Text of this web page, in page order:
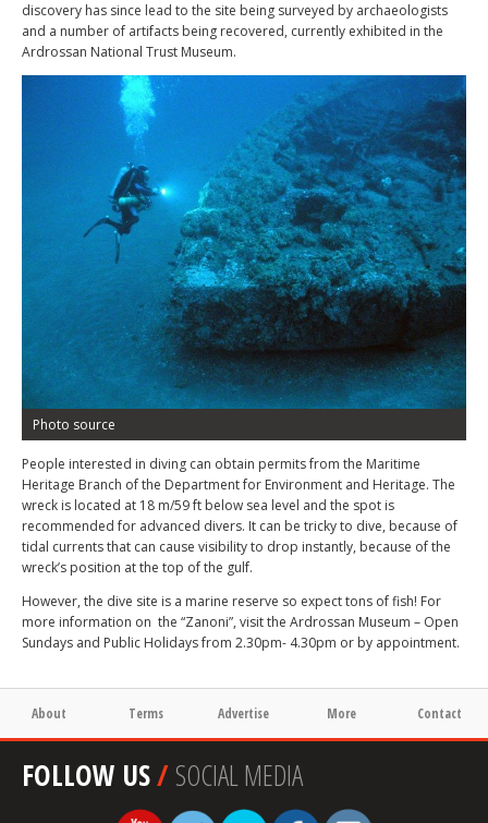
discovery has since lead to the site being surveyed by archaeologists
and a number of artifacts being recovered, currently exhibited in the
Ardrossan National Trust Museum.
Photo source
People interested in diving can obtain permits from the Maritime
Heritage Branch of the Department for Environment and Heritage. The
wreck is located at 18 m/59 ft below sea level and the spot is
recommended for advanced divers. It can be tricky to dive, because of
tidal currents that can cause visibility to drop instantly, because of the
wreck’s position at the top of the gulf.
However, the dive site is a marine reserve so expect tons of fish! For
more information on the “Zanoni”, visit the Ardrossan Museum – Open
Sundays and Public Holidays from 2.30pm- 4.30pm or by appointment.
About Terms Advertise More Contact
FOLLOW US/SOCIAL MEDIA